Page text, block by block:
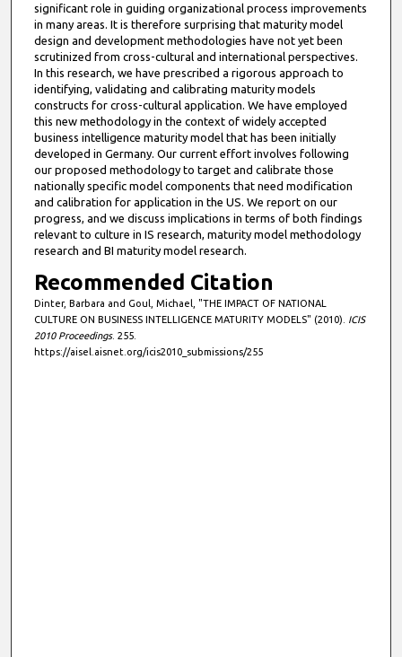
significant role in guiding organizational process improvements
in many areas. It is therefore surprising that maturity model
design and development methodologies have not yet been
scrutinized from cross-cultural and international perspectives.
In this research, we have prescribed a rigorous approach to
identifying, validating and calibrating maturity models
constructs for cross-cultural application. We have employed
this new methodology in the context of widely accepted
business intelligence maturity model that has been initially
developed in Germany. Our current effort involves following
our proposed methodology to target and calibrate those
nationally specific model components that need modification
and calibration for application in the US. We report on our
progress, and we discuss implications in terms of both findings
relevant to culture in IS research, maturity model methodology
research and BI maturity model research.
Recommended Citation
Dinter, Barbara and Goul, Michael, "THE IMPACT OF NATIONAL
CULTURE ON BUSINESS INTELLIGENCE MATURITY MODELS" (2010). ICIS
2010 Proceedings. 255.
https://aisel.aisnet.org/icis2010_submissions/255